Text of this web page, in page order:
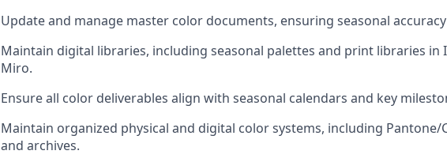
Update and manage master color documents, ensuring seasonal
Maintain digital libraries, including seasonal palettes and print libraries in
Miro.
Ensure all color deliverables align with seasonal calendars and key
Maintain organized physical and digital color systems, including Pantone/
and archives.